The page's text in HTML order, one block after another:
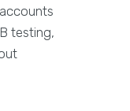
testing,